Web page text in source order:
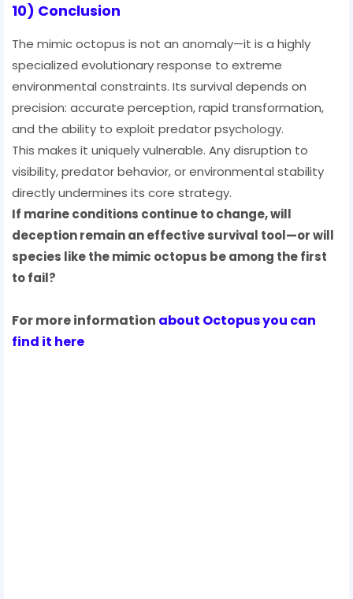
10) Conclusion
The mimic octopus is not an anomaly—it is a highly
specialized evolutionary response to extreme
environmental constraints. Its survival depends on
precision: accurate perception, rapid transformation,
and the ability to exploit predator psychology.
This makes it uniquely vulnerable. Any disruption to
visibility, predator behavior, or environmental stability
directly undermines its core strategy.
If marine conditions continue to change, will
deception remain an effective survival tool—or will
species like the mimic octopus be among the first
to fail?
For more information about Octopus you can
find it here